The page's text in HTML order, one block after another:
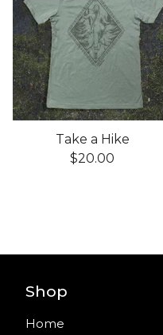
Take a Hike
$20.00
Shop
Home